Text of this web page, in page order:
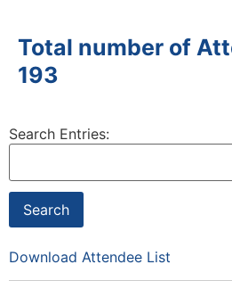
Total number of
193
Search Entries:
Download Attendee List